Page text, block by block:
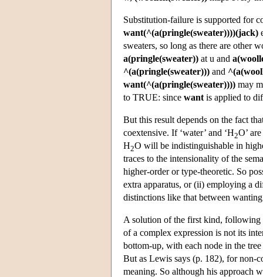
Substitution-failure is supported for
want(^(a(pringle(sweater))))(jack)
sweaters, so long as there are other
a(pringle(sweater)) at u and
^(a(pringle(sweater))) and
want(^(a(pringle(sweater)))) may
to TRUE: since want is applied to
But this result depends on the fact
coextensive. If ‘water’ and ‘H2O’ are
H2O will be indistinguishable in
traces to the intensionality of the
higher-order or type-theoretic. So
extra apparatus, or (ii) employing a
distinctions like that between
A solution of the first kind, following
of a complex expression is not its
bottom-up, with each node in the
But as Lewis says (p. 182), for non-
meaning. So although his approach